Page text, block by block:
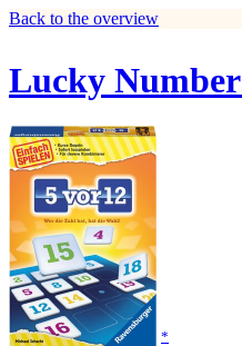
Back to the overview
Lucky
*